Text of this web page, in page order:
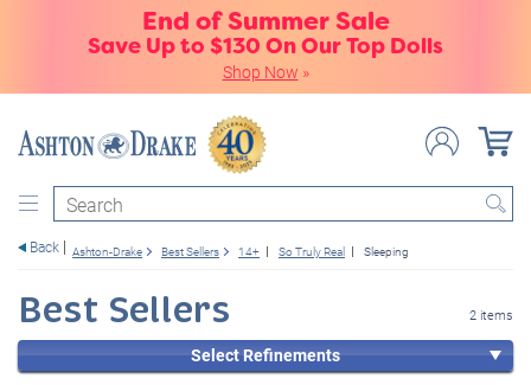
End of Summer Sale
Save Up to $130 On Our Top Dolls
Shop Now »
Search
Back Ashton-Drake Best Sellers 14+ So Truly Real Sleeping
Best Sellers 2 items
Select Refinements